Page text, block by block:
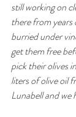
still working on
there from years
burried under
get them free
pick their olives
liters of olive oil
Lunabell and